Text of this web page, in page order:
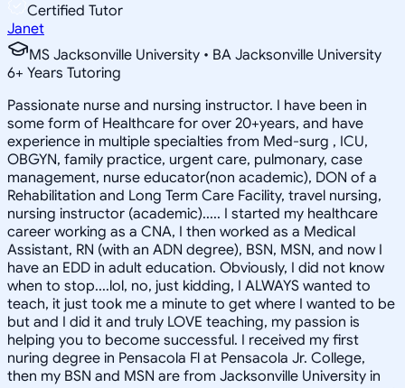
Certified Tutor
Janet
MS Jacksonville University • BA Jacksonville University
6+ Years Tutoring
Passionate nurse and nursing instructor. I have been in
some form of Healthcare for over 20+years, and have
experience in multiple specialties from Med-surg , ICU,
OBGYN, family practice, urgent care, pulmonary, case
management, nurse educator(non academic), DON of a
Rehabilitation and Long Term Care Facility, travel nursing,
nursing instructor (academic)..... I started my healthcare
career working as a CNA, I then worked as a Medical
Assistant, RN (with an ADN degree), BSN, MSN, and now I
have an EDD in adult education. Obviously, I did not know
when to stop....lol, no, just kidding, I ALWAYS wanted to
teach, it just took me a minute to get where I wanted to be
but and I did it and truly LOVE teaching, my passion is
helping you to become successful. I received my first
nuring degree in Pensacola Fl at Pensacola Jr. College,
then my BSN and MSN are from Jacksonville University in